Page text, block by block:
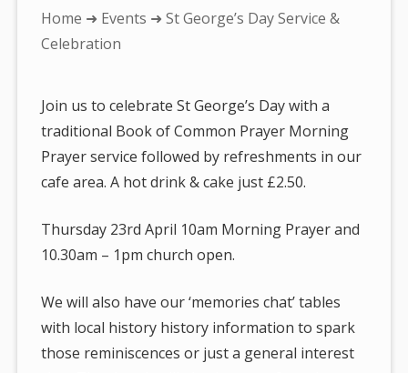
You
are
Home ➜ Events ➜ St George’s Day Service &
Celebration
Join us to celebrate St George’s Day with a
traditional Book of Common Prayer Morning
Prayer service followed by refreshments in our
cafe area. A hot drink & cake just £2.50.
Thursday 23rd April 10am Morning Prayer and
10.30am – 1pm church open.
We will also have our ‘memories chat’ tables
with local history history information to spark
those reminiscences or just a general interest